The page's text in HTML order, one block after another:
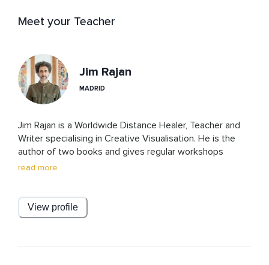
Meet your Teacher
Jim Rajan
MADRID
Jim Rajan is a Worldwide Distance Healer, Teacher and
Writer specialising in Creative Visualisation. He is the
author of two books and gives regular workshops
internationally.
running a successful worldwide Healing practice for over
20 years.
read more
View profile